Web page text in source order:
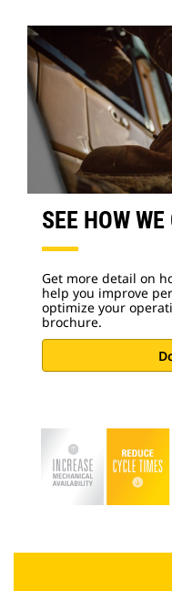
SEE HOW
Get more detail on
help you improve
optimize your
brochure.